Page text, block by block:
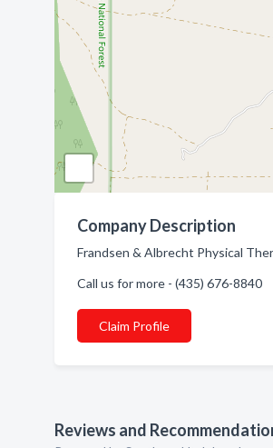
Company Description
Frandsen & Albrecht Physical
Call us for more - (435) 676-8840
Claim Profile
Reviews and